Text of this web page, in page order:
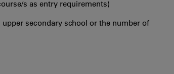
s as entry requirements)
secondary school or the number of